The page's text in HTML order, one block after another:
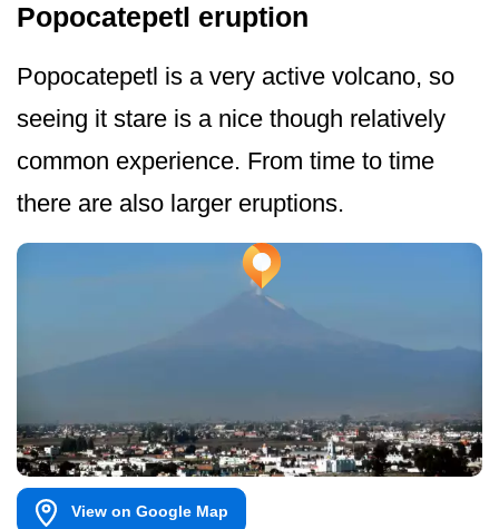
Popocatepetl eruption
Popocatepetl is a very active volcano, so
seeing it stare is a nice though relatively
common experience. From time to time
there are also larger eruptions.
View on Google Map